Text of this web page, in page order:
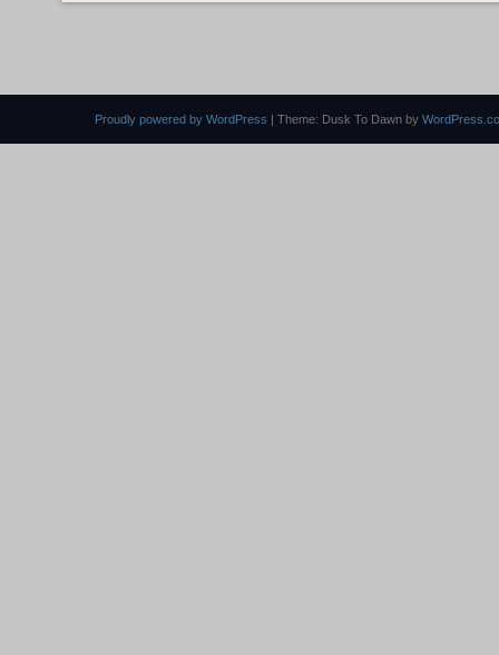
Proudly powered by WordPress | Theme: Dusk To Dawn by